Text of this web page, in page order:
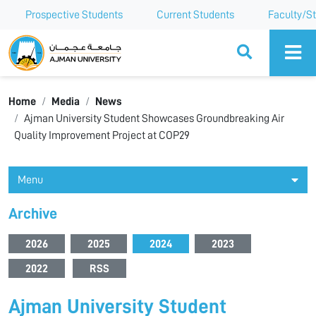
Prospective Students Current Students Faculty/
Ajman University
Home Media
News
Ajman University Student Showcases Groundbreaking Air
Quality Improvement Project at COP29
Menu
Archive
2026 2025 2024 2023
2022 RSS
Ajman University Student